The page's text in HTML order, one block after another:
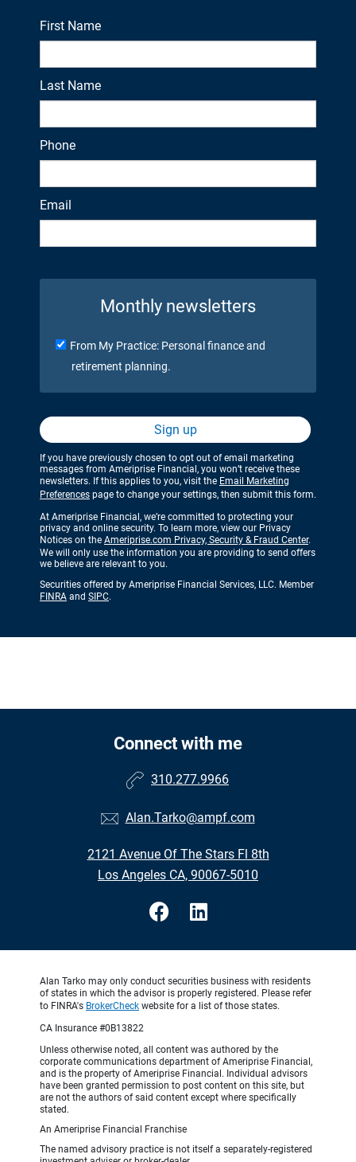
First Name
Last Name
Phone
Email
Monthly newsletters
From My Practice: Personal finance and
retirement planning.
Sign up
If you have previously chosen to opt out of email marketing
messages from Ameriprise Financial, you won’t receive these
newsletters. If this applies to you, visit the Email Marketing
Preferences page to change your settings, then submit this form.
At Ameriprise Financial, we’re committed to protecting your
privacy and online security. To learn more, view our Privacy
Notices on the Ameriprise.com Privacy, Security & Fraud Center.
We will only use the information you are providing to send offers
we believe are relevant to you.
Securities offered by Ameriprise Financial Services, LLC. Member
FINRA and SIPC.
Connect with me
310.277.9966
Alan.Tarko@ampf.com
2121 Avenue Of The Stars Fl 8th
Los Angeles CA, 90067-5010
Alan Tarko may only conduct securities business with residents
of states in which the advisor is properly registered. Please refer
to FINRA's BrokerCheck website for a list of those states.
CA Insurance #0B13822
Unless otherwise noted, all content was authored by the
corporate communications department of Ameriprise Financial,
and is the property of Ameriprise Financial. Individual advisors
have been granted permission to post content on this site, but
are not the authors of said content except where specifically
stated.
An Ameriprise Financial Franchise
The named advisory practice is not itself a separately-registered